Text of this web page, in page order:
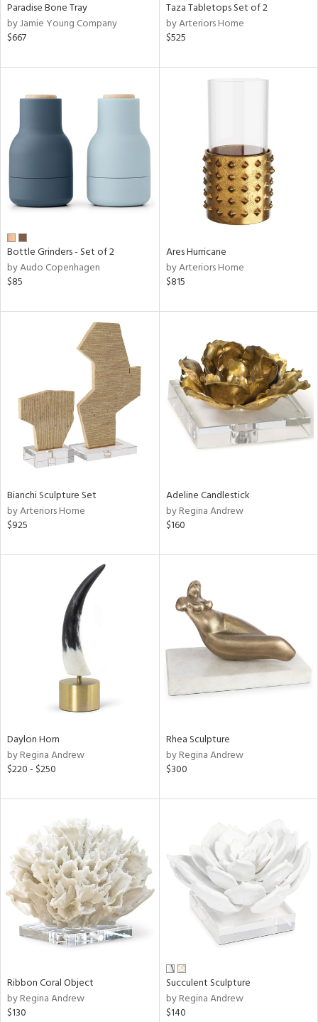
Paradise Bone Tray
by Jamie Young Company
$667
Taza Tabletops Set of 2
by Arteriors Home
$525
Bottle Grinders - Set of 2
by Audo Copenhagen
$85
Ares Hurricane
by Arteriors Home
$815
Bianchi Sculpture Set
by Arteriors Home
$925
Adeline Candlestick
by Regina Andrew
$160
Daylon Horn
by Regina Andrew
$220 - $250
Rhea Sculpture
by Regina Andrew
$300
Ribbon Coral Object
by Regina Andrew
$130
Succulent Sculpture
by Regina Andrew
$140